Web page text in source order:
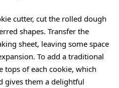
cutter, cut the rolled dough
shapes. Transfer the
sheet, leaving some space
To add a traditional
tops of each cookie, which
gives them a delightful